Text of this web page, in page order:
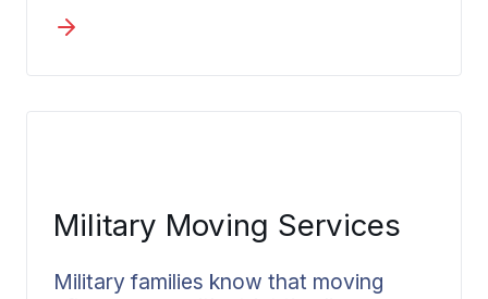
compassionate support.
stress during an important life
Military Moving Services
Military families know that moving